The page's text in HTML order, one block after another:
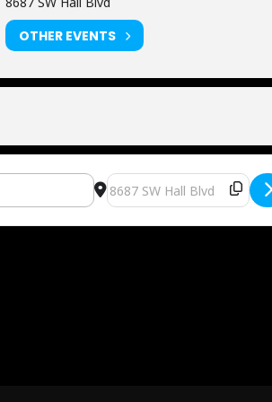
OTHER EVENTS
Destination Address - Now